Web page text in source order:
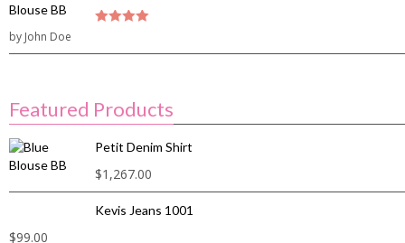
by John Doe
Featured Products
Petit Denim Shirt
$1,267.00
Kevis Jeans 1001
$99.00